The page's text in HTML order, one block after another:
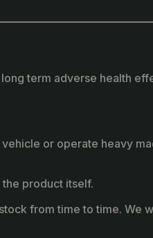
term adverse health
or operate heavy
product itself.
from time to time. We